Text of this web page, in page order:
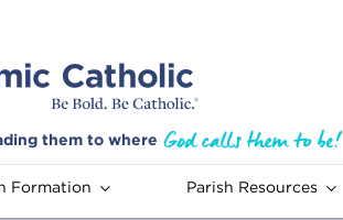
them to where
Formation Parish Resources